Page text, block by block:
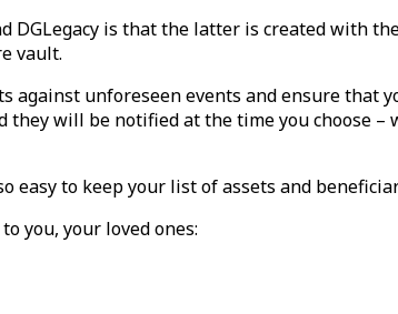
DGLegacy is that the latter is created with
vault.
against unforeseen events and ensure that
will be notified at the time you choose
easy to keep your list of assets and
you, your loved ones: